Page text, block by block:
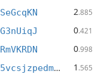
2.885
0.421
0.998
dgb1qtjycew24x2cc6jwevvj8sa5vcsjzpedm95yy7h 1 .565